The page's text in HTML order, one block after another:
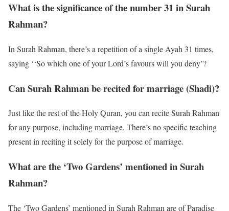
What is the significance of the number 31 in Surah
Rahman?
In Surah Rahman, there’s a repetition of a single Ayah 31 times,
saying ‘‘So which one of your Lord’s favours will you deny’?
Can Surah Rahman be recited for marriage (Shadi)?
Just like the rest of the Holy Quran, you can recite Surah Rahman
for any purpose, including marriage. There’s no specific teaching
present in reciting it solely for the purpose of marriage.
What are the ‘Two Gardens’ mentioned in Surah
Rahman?
The ‘Two Gardens’ mentioned in Surah Rahman are of Paradise